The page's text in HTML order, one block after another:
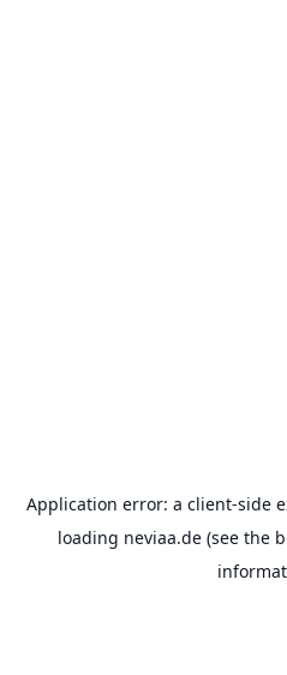
Application error: a client-side
loading neviaa.de(see the